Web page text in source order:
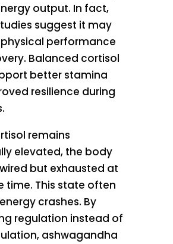
output. In fact,
suggest it may
performance
Balanced cortisol
better stamina
resilience during
remains
elevated, the body
but exhausted at
time. This state often
crashes. By
regulation instead of
ashwagandha